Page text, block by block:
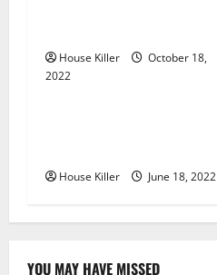
o
n
House Killer
October 18,
2022Uncategorized
House Killer June 18, 2022
YOU MAY HAVE MISSED